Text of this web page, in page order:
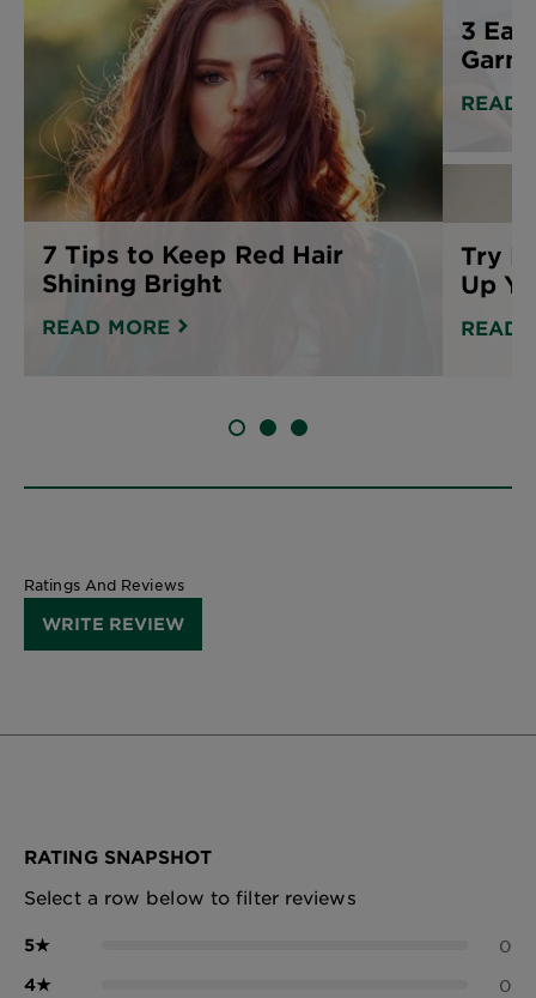
7 Tips to Keep Red Hair
Shining Bright
READ MORE
3
READ
Try
Up
READ
SLIDE 1
SLIDE 2SLIDE 3
Ratings And Reviews
WRITE REVIEW
RATING SNAPSHOT
Select a row below to filter reviews
5★ 0
4★ 0